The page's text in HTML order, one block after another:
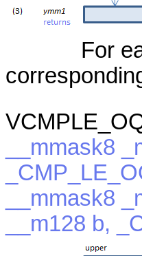
For
__mmask8
__mmask8
__m128 b,